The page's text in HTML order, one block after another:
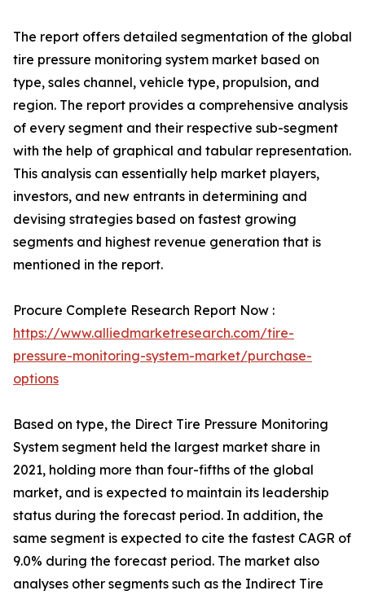
The report offers detailed segmentation of the global
tire pressure monitoring system market based on
type, sales channel, vehicle type, propulsion, and
region. The report provides a comprehensive analysis
of every segment and their respective sub-segment
with the help of graphical and tabular representation.
This analysis can essentially help market players,
investors, and new entrants in determining and
devising strategies based on fastest growing
segments and highest revenue generation that is
mentioned in the report.
Procure Complete Research Report Now :
https://www.alliedmarketresearch.com/tire-
pressure-monitoring-system-market/purchase-
options
Based on type, the Direct Tire Pressure Monitoring
System segment held the largest market share in
2021, holding more than four-fifths of the global
market, and is expected to maintain its leadership
status during the forecast period. In addition, the
same segment is expected to cite the fastest CAGR of
9.0% during the forecast period. The market also
analyses other segments such as the Indirect Tire